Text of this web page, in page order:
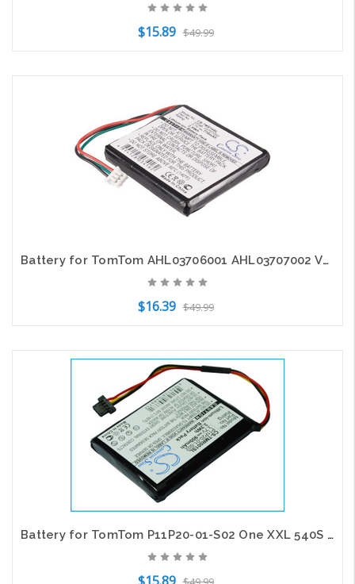
$15.89 $49.99
Battery for TomTom AHL03706001 AHL03707002 VF9B 4EX0.001.11 Easy Start Start2
$16.39 $49.99
Add to Cart
Battery for TomTom P11P20-01-S02 One XXL 540S Route XL 540M 540T 540TM 550 550M